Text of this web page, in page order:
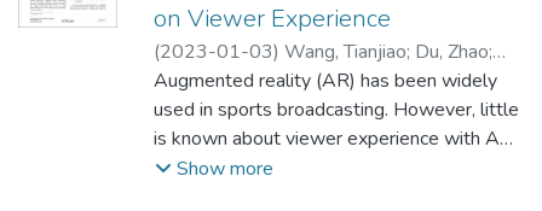
on Viewer Experience
(2023-01-03) Wang, Tianjiao; Du, Zhao;
Wang, Fang ;Wang, Shan
Augmented reality (AR) has been widely
used in sports broadcasting. However, little
is known about viewer experience with AR
in sports event videos. To identify key AR
Show more